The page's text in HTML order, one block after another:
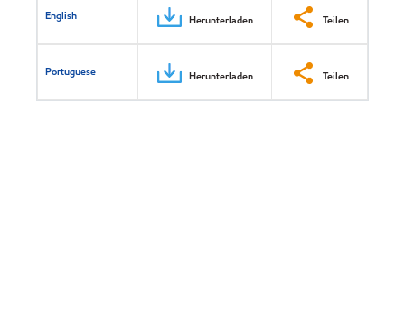
English Herunterladen Teilen
Portuguese Herunterladen Teilen